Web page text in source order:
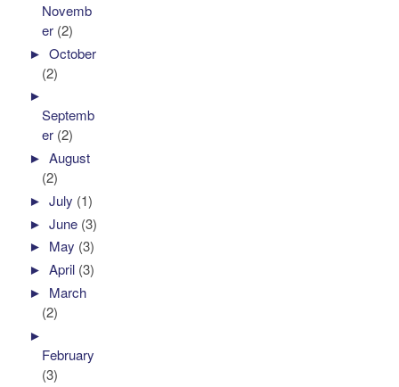
Novemb
er (2)
►October
(2)
►
Septemb
er (2)
►August
(2)
►July (1)
►June (3)
► May (3)
►April (3)
► March
(2)
►
February
(3)